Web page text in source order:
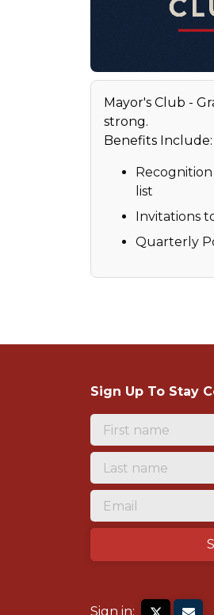
Mayor's Club -
strong.
Benefits Include:
list
Invitations
Quarterly
Sign Up To Stay
Sign in: